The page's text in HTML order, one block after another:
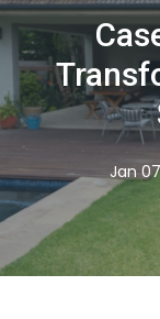
Jan